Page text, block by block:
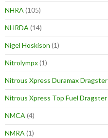
NHRA (105)
NHRDA (14)
Nigel Hoskison (1)
Nitrolympx(1)
Nitrous Xpress Duramax Dragster
Nitrous Xpress Top Fuel Dragster
NMCA (4)
NMRA (1)